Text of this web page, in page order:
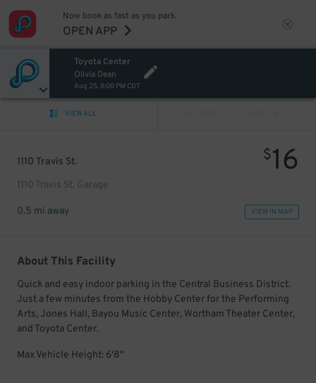
Now book as fast as you park.
OPEN APP
Toyota Center
Olivia Dean
Aug 25, 8:00 PM CDT
VIEW ALL
1110 Travis St.
1110 Travis St. Garage
$16
0.5 mi away VIEW IN MAP
About This Facility
Quick and easy indoor parking in the Central Business District.
Just a few minutes from the Hobby Center for the Performing
Arts, Jones Hall, Bayou Music Center, Wortham Theater Center,
and Toyota Center.
Max Vehicle Height: 6'8"